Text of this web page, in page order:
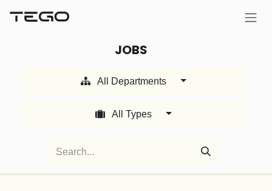
JOBS
All Departments
All Types